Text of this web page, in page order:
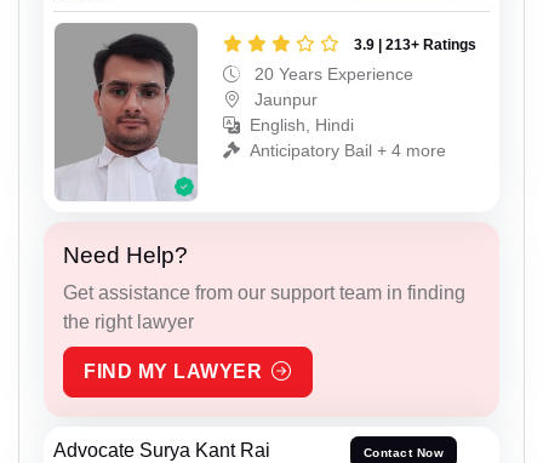
3.9 | 213+ Ratings
20 Years Experience
Jaunpur
English, Hindi
Anticipatory Bail + 4 more
Need Help?
Get assistance from our support team in finding
the right lawyer
FIND MY LAWYER
Advocate Surya Kant Rai Contact Now